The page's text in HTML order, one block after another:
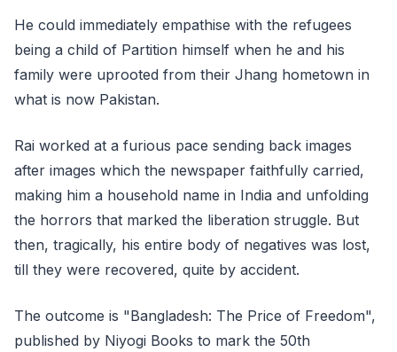
He could immediately empathise with the refugees
being a child of Partition himself when he and his
family were uprooted from their Jhang hometown in
what is now Pakistan.
Rai worked at a furious pace sending back images
after images which the newspaper faithfully carried,
making him a household name in India and unfolding
the horrors that marked the liberation struggle. But
then, tragically, his entire body of negatives was lost,
till they were recovered, quite by accident.
The outcome is "Bangladesh: The Price of Freedom",
published by Niyogi Books to mark the 50th